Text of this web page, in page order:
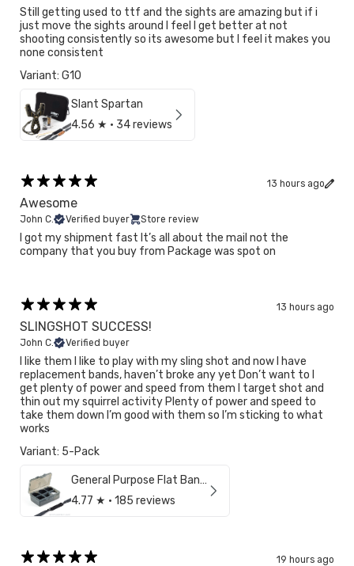
Still getting used to ttf and the sights are amazing but if i
just move the sights around I feel I get better at not
shooting consistently so its awesome but I feel it makes you
none consistent
Variant: G10
Slant Spartan
4.56 ★ · 34 reviews
13 hours ago
Awesome
John C. Verified buyer Store review
I got my shipment fast It’s all about the mail not the
company that you buy from Package was spot on
13 hours ago
SLINGSHOT SUCCESS!
John C. Verified buyer
I like them I like to play with my sling shot and now I have
replacement bands, haven’t broke any yet Don’t want to I
get plenty of power and speed from them I target shot and
thin out my squirrel activity Plenty of power and speed to
take them down I’m good with them so I’m sticking to what
works
Variant: 5-Pack
General Purpose Flat Bands (3/8")
4.77 ★ · 185 reviews
19 hours ago
Confirm your age